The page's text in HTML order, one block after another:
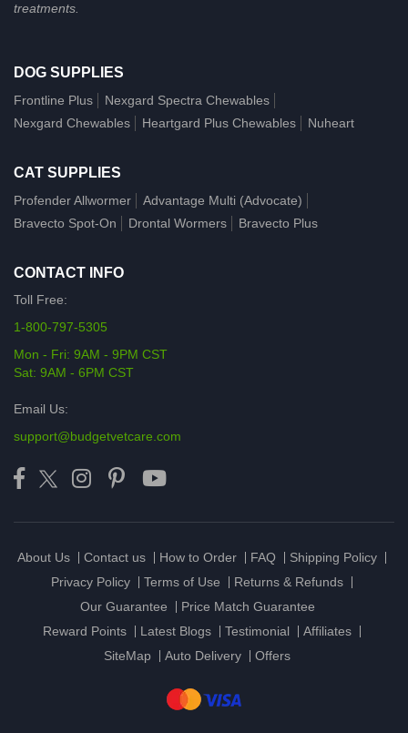
treatments.
DOG SUPPLIES
Frontline Plus
Nexgard Spectra Chewables
Nexgard Chewables
Heartgard Plus Chewables Nuheart
CAT SUPPLIES
Profender Allwormer
Advantage Multi (Advocate)
Bravecto Spot-On
Drontal Wormers Bravecto Plus
CONTACT INFO
Toll Free:
1-800-797-5305
Mon - Fri: 9AM - 9PM CST
Sat: 9AM - 6PM CST
Email Us:
support@budgetvetcare.com
About Us Contact us How to Order FAQ
Shipping Policy
Privacy Policy
Terms of Use
Returns & Refunds
Our Guarantee
Price Match Guarantee
Reward Points
Latest Blogs Testimonial
Affiliates
SiteMap
Auto Delivery Offers